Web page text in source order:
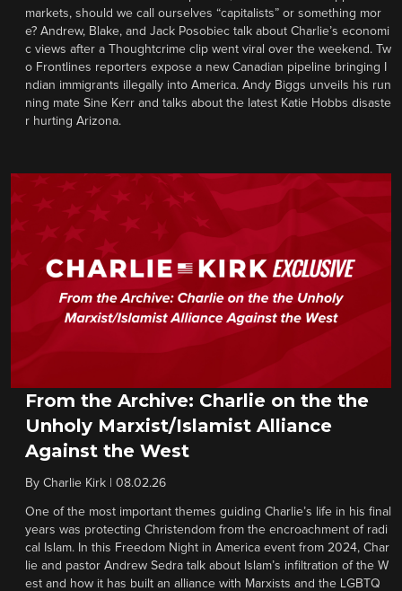
markets, should we call ourselves “capitalists” or something mor
e? Andrew, Blake, and Jack Posobiec talk about Charlie’s economi
c views after a Thoughtcrime clip went viral over the weekend. Tw
o Frontlines reporters expose a new Canadian pipeline bringing I
ndian immigrants illegally into America. Andy Biggs unveils his run
ning mate Sine Kerr and talks about the latest Katie Hobbs disaste
r hurting Arizona.
From the Archive: Charlie on the the
Unholy Marxist/Islamist Alliance
Against the West
By Charlie Kirk 08.02.26
One of the most important themes guiding Charlie’s life in his final
years was protecting Christendom from the encroachment of radi
cal Islam. In this Freedom Night in America event from 2024, Char
lie and pastor Andrew Sedra talk about Islam’s infiltration of the W
est and how it has built an alliance with Marxists and the LGBTQ